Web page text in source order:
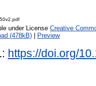
under License Creative
(478kB)
Preview
https://doi.org/